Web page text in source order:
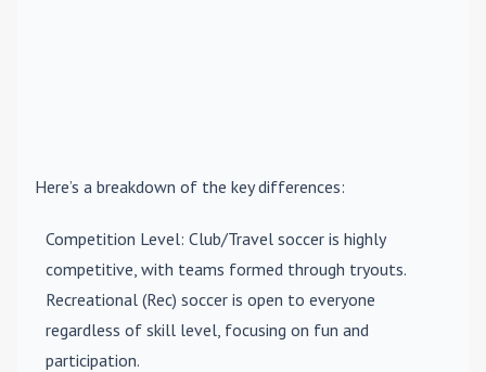
Here’s a breakdown of the key differences:
Competition Level: Club/Travel soccer is highly
competitive, with teams formed through tryouts.
Recreational (Rec) soccer is open to everyone
regardless of skill level, focusing on fun and
participation.